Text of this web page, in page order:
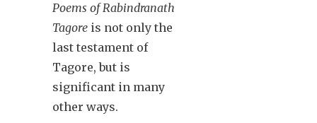
Poems of Rabindranath
Tagore is not only the
last testament of
Tagore, but is
significant in many
other ways.